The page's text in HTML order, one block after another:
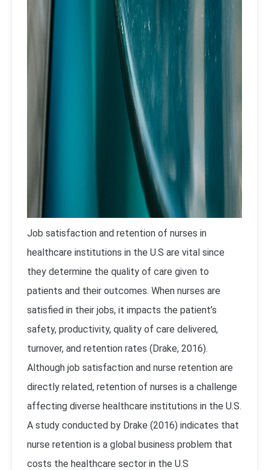
Job satisfaction and retention of nurses in
healthcare institutions in the U.S are vital since
they determine the quality of care given to
patients and their outcomes. When nurses are
satisfied in their jobs, it impacts the patient’s
safety, productivity, quality of care delivered,
turnover, and retention rates (Drake, 2016).
Although job satisfaction and nurse retention are
directly related, retention of nurses is a challenge
affecting diverse healthcare institutions in the U.S.
A study conducted by Drake (2016) indicates that
nurse retention is a global business problem that
costs the healthcare sector in the U.S